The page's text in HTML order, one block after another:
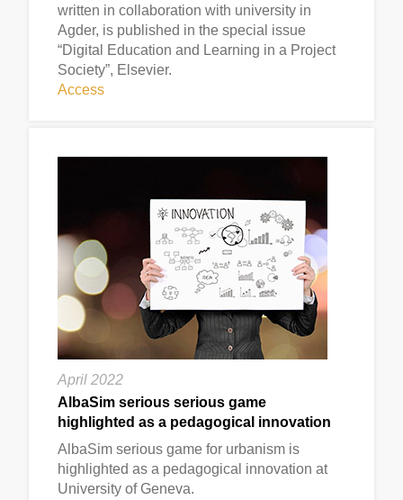
written in collaboration with university in
Agder, is published in the special issue
“Digital Education and Learning in a Project
Society”, Elsevier.
Access
April 2022
AlbaSim serious serious game
highlighted as a pedagogical innovation
AlbaSim serious game for urbanism is
highlighted as a pedagogical innovation at
University of Geneva.